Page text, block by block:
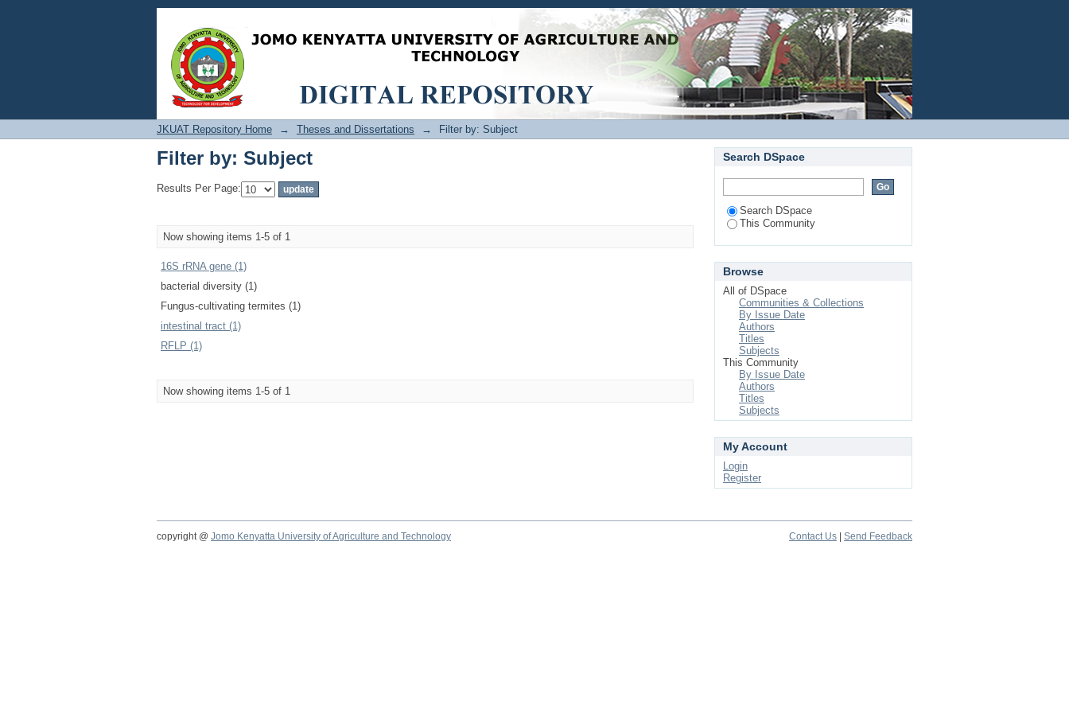
Filter by: Subject Login
JKUAT Repository Home → Theses and Dissertations → Filter by: Subject
Filter by: Subject
Results Per Page:
Now showing items 1-5 of 1
16S rRNA gene (1)
bacterial diversity (1)
Fungus-cultivating termites (1)
intestinal tract (1)
RFLP (1)
Now showing items 1-5 of 1
Search DSpace
Search DSpace
This Community
Browse
All of DSpace
Communities & Collections
By Issue Date
Authors
Titles
Subjects
This Community
By Issue Date
Authors
Titles
Subjects
My Account
Login
Register
copyright @ Jomo Kenyatta University of Agriculture and Technology Contact Us Send Feedback